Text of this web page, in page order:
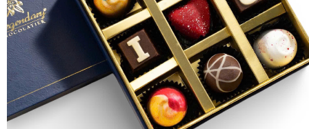
HOW TO ORDER
ORDER POLICY